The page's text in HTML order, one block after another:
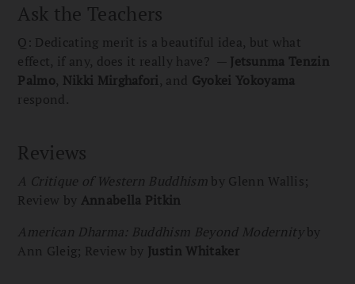
Ask the Teachers
Q: Dedicating merit is a beautiful idea, but what
effect, if any, does it really have? — Jetsunma Tenzin
Palmo, Nikki Mirghafori, and Gyokei Yokoyama
respond.
Reviews
A Critique of Western Buddhism by Glenn Wallis;
Review by Annabella Pitkin
American Dharma: Buddhism Beyond Modernityby
Ann Gleig; Review by Justin Whitaker